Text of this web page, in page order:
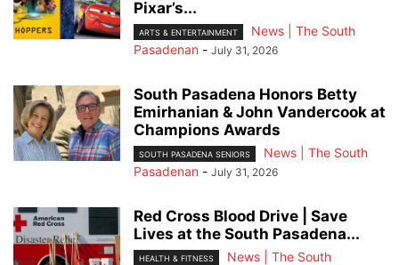
Pixar’s...
ARTS & ENTERTAINMENT
News | The South
Pasadenan - July 31, 2026
South Pasadena Honors Betty
Emirhanian & John Vandercook at
Champions Awards
SOUTH PASADENA SENIORS
News | The South
Pasadenan - July 31, 2026
Red Cross Blood Drive | Save
Lives at the South Pasadena...
HEALTH & FITNESS
News | The South